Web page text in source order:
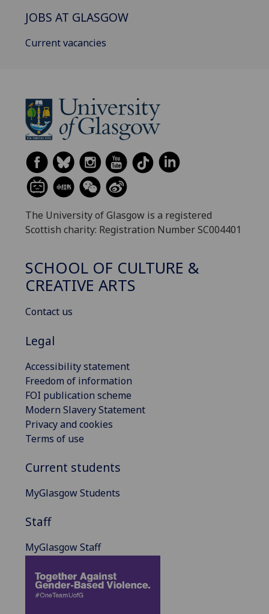
JOBS AT GLASGOW
Current vacancies
The University of Glasgow is a registered
Scottish charity: Registration Number SC004401
SCHOOL OF CULTURE &
CREATIVE ARTS
Contact us
Legal
Accessibility statement
Freedom of information
FOI publication scheme
Modern Slavery Statement
Privacy and cookies
Terms of use
Current students
MyGlasgow Students
Staff
MyGlasgow Staff